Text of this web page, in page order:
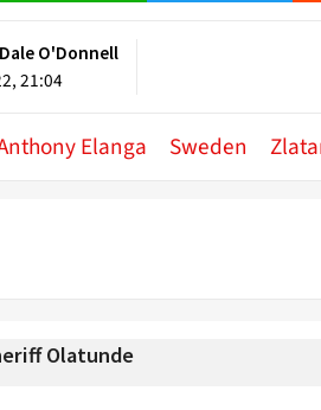
Dale O'Donnell
21:04
Elanga Sweden
Olatunde